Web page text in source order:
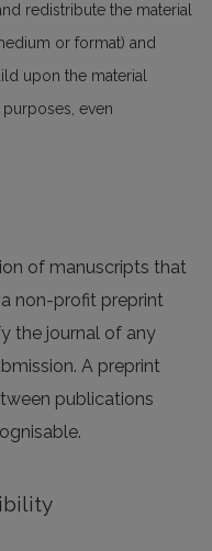
redistribute the material
or format) and
upon the material
even
of manuscripts that
non-profit preprint
the journal of any
A preprint
publications